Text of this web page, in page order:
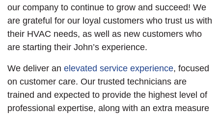
our company to continue to grow and succeed! We
are grateful for our loyal customers who trust us with
their HVAC needs, as well as new customers who
are starting their John’s experience.
We deliver an elevated service experience, focused
on customer care. Our trusted technicians are
trained and expected to provide the highest level of
professional expertise, along with an extra measure